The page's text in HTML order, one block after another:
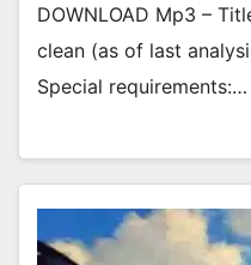
DOWNLOAD Mp3 –
clean (as of last
Special requirements:…